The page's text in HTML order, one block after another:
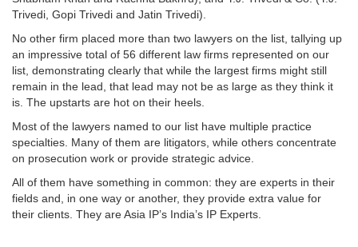
Trivedi, Gopi Trivedi and Jatin Trivedi).
No other firm placed more than two lawyers on the list, tallying up
an impressive total of 56 different law firms represented on our
list, demonstrating clearly that while the largest firms might still
remain in the lead, that lead may not be as large as they think it
is. The upstarts are hot on their heels.
Most of the lawyers named to our list have multiple practice
specialties. Many of them are litigators, while others concentrate
on prosecution work or provide strategic advice.
All of them have something in common: they are experts in their
fields and, in one way or another, they provide extra value for
their clients. They are Asia IP’s India’s IP Experts.